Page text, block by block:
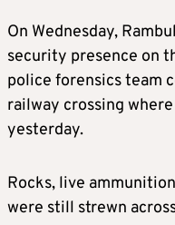
On Wednesday,
security presence on
police forensics team
railway crossing
yesterday.
Rocks, live
were still strewn